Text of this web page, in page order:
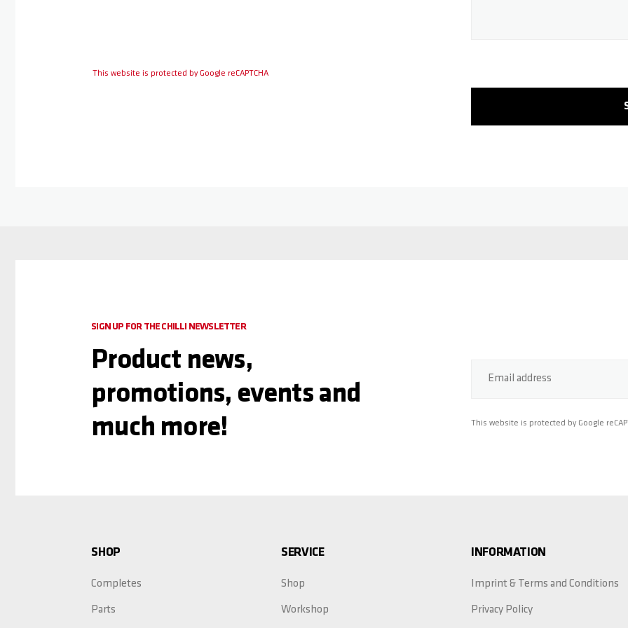
This website is protected by Google reCAPTCHA
Email address
This website is protected by Google
SIGN UP FOR THE CHILLI NEWSLETTER
Product news,
promotions, events and
much more!
SHOP
Completes
Parts
SERVICE
Shop
Workshop
INFORMATION
Imprint & Terms and Conditions
Privacy Policy